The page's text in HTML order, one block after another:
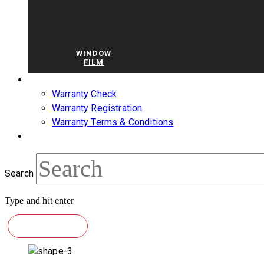
WINDOW
FILM
Warranty Check
Warranty Registration
Warranty Terms & Conditions
Search
Type and hit enter